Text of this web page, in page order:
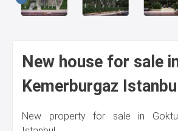
New house for sale
Kemerburgaz Istanbul
New property for sale in